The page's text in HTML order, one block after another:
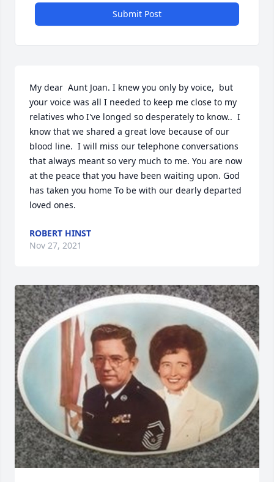
Submit Post
My dear  Aunt Joan. I knew you only by voice,  but
your voice was all I needed to keep me close to my
relatives who I've longed so desperately to know..  I
know that we shared a great love because of our
blood line.  I will miss our telephone conversations
that always meant so very much to me. You are now
at the peace that you have been waiting upon. God
has taken you home To be with our dearly departed
loved ones.
ROBERT HINST
Nov 27, 2021